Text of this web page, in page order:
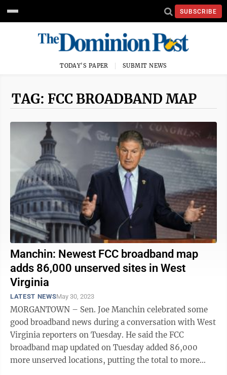
SUBSCRIBE
TODAY'S PAPER SUBMIT NEWS
TAG: FCC BROADBAND MAP
Manchin: Newest FCC broadband map
adds 86,000 unserved sites in West
Virginia
LATEST NEWSMay 30, 2023
MORGANTOWN – Sen. Joe Manchin celebrated some
good broadband news during a conversation with West
Virginia reporters on Tuesday. He said the FCC
broadband map updated on Tuesday added 86,000
more unserved locations, putting the total to more